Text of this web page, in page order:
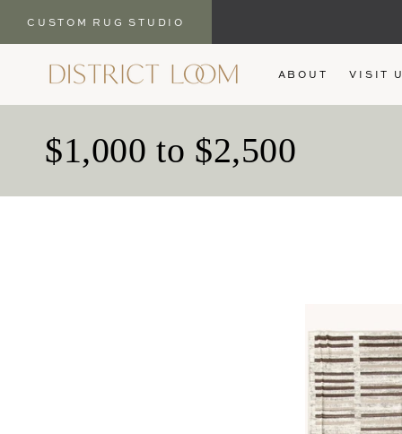
SKIP TO
CONTENT
CUSTOM RUG STUDIO
ABOUT VISIT
C
o
$1,000 to $2,500